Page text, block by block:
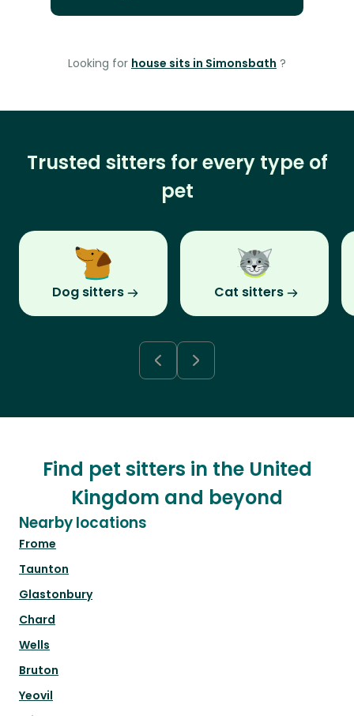
Looking for house sits in Simonsbath ?
Trusted sitters for every type of
pet
Dog sitters Cat sitters
Find pet sitters in the United
Kingdom and beyond
Nearby locations
Frome
Taunton
Glastonbury
Chard
Wells
Bruton
Yeovil